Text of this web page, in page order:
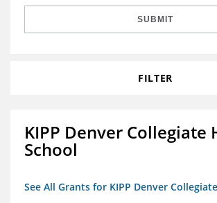
SUBMIT
FILTER
KIPP Denver Collegiate
School
See All Grants for KIPP Denver